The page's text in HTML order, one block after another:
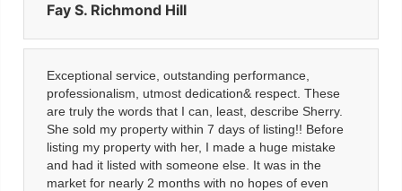
Fay S. Richmond Hill
Exceptional service, outstanding performance,
professionalism, utmost dedication& respect. These
are truly the words that I can, least, describe Sherry.
She sold my property within 7 days of listing!! Before
listing my property with her, I made a huge mistake
and had it listed with someone else. It was in the
market for nearly 2 months with no hopes of even